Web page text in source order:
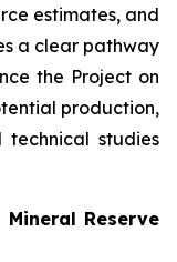
estimates, and
a clear pathway
the Project on
production,
studies
Reserve